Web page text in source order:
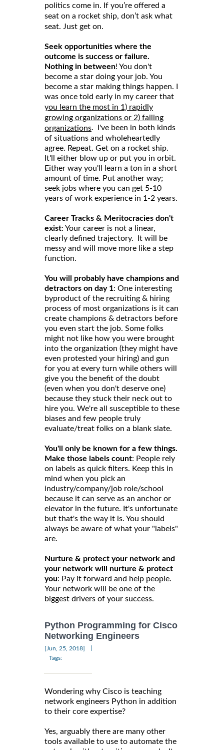
politics come in. If you’re offered a
seat on a rocket ship, don’t ask what
seat. Just get on.
Seek opportunities where the
outcome is success or failure.
Nothing in between! You don't
become a star doing your job. You
become a star making things happen. I
was once told early in my career that
you learn the most in 1) rapidly
growing organizations or 2) failing
organizations. I've been in both kinds
of situations and wholeheartedly
agree. Repeat. Get on a rocket ship.
It'll either blow up or put you in orbit.
Either way you'll learn a ton in a short
amount of time. Put another way;
seek jobs where you can get 5-10
years of work experience in 1-2 years.
Career Tracks & Meritocracies don't
exist: Your career is not a linear,
clearly defined trajectory. It will be
messy and will move more like a step
function.
You will probably have champions and
detractors on day 1: One interesting
byproduct of the recruiting & hiring
process of most organizations is it can
create champions & detractors before
you even start the job. Some folks
might not like how you were brought
into the organization (they might have
even protested your hiring) and gun
for you at every turn while others will
give you the benefit of the doubt
(even when you don't deserve one)
because they stuck their neck out to
hire you. We're all susceptible to these
biases and few people truly
evaluate/treat folks on a blank slate.
You'll only be known for a few things.
Make those labels count: People rely
on labels as quick filters. Keep this in
mind when you pick an
industry/company/job role/school
because it can serve as an anchor or
elevator in the future. It's unfortunate
but that's the way it is. You should
always be aware of what your "labels"
are.
Nurture & protect your network and
your network will nurture & protect
you: Pay it forward and help people.
Your network will be one of the
biggest drivers of your success.
Python Programming for Cisco
Networking Engineers
[Jun, 25, 2018]
Tags:
Wondering why Cisco is teaching
network engineers Python in addition
to their core expertise?
Yes, arguably there are many other
tools available to use to automate the